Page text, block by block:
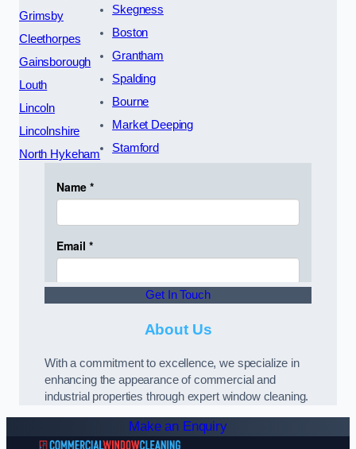
Grimsby
Cleethorpes
Gainsborough
Louth
Lincoln
Lincolnshire
North Hykeham
Skegness
Boston
Grantham
Spalding
Bourne
Market Deeping
Stamford
Get In Touch
About Us
With a commitment to excellence, we specialize in
enhancing the appearance of commercial and
industrial properties through expert window cleaning.
Make an Enquiry